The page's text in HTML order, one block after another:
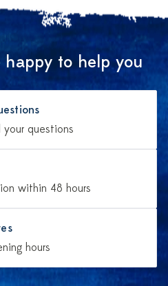
happy to help you
questions
within 48 hours
hours